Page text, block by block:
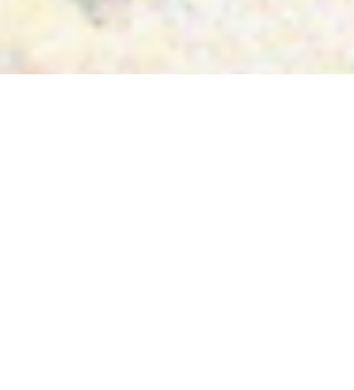
Involvement is important to Jackie and Dave Jurkovich.
Dave can be seen regularly at the 10:00 service as an